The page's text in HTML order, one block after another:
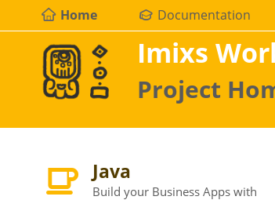
Home Documentation
Imixs
Project
Java
Build your Business Apps with